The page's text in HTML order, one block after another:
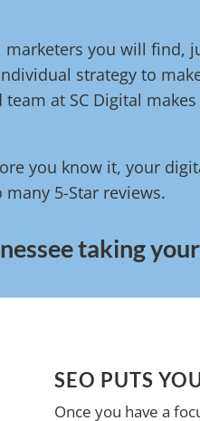
you will find,
strategy to
at SC Digital
you know it, your
5-Star reviews.
taking
SEO PUTS
Once you have a